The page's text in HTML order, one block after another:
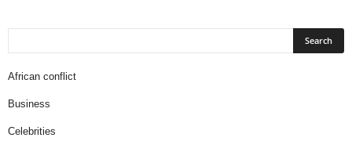
African conflict
Business
Celebrities